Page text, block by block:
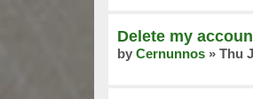
Delete my
by Cernunnos » Thu